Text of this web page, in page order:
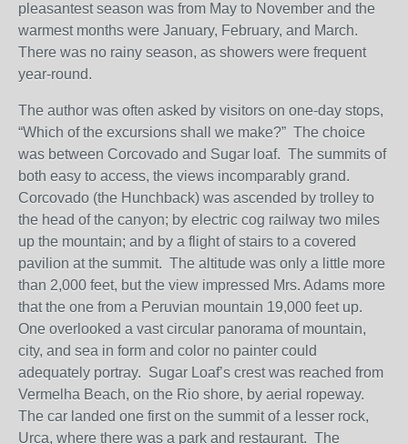
pleasantest season was from May to November and the
warmest months were January, February, and March.
There was no rainy season, as showers were frequent
year-round.
The author was often asked by visitors on one-day stops,
“Which of the excursions shall we make?” The choice
was between Corcovado and Sugar loaf. The summits of
both easy to access, the views incomparably grand.
Corcovado (the Hunchback) was ascended by trolley to
the head of the canyon; by electric cog railway two miles
up the mountain; and by a flight of stairs to a covered
pavilion at the summit. The altitude was only a little more
than 2,000 feet, but the view impressed Mrs. Adams more
that the one from a Peruvian mountain 19,000 feet up.
One overlooked a vast circular panorama of mountain,
city, and sea in form and color no painter could
adequately portray. Sugar Loaf’s crest was reached from
Vermelha Beach, on the Rio shore, by aerial ropeway.
The car landed one first on the summit of a lesser rock,
Urca, where there was a park and restaurant. The